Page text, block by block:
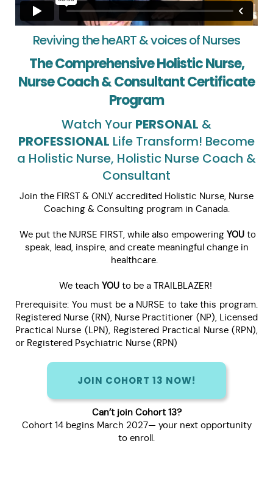
Reviving the heART & voices of Nurses
The Comprehensive Holistic Nurse,
Nurse Coach & Consultant Certificate
Program
Watch Your PERSONAL &
PROFESSIONAL Life Transform! Become
a Holistic Nurse, Holistic Nurse Coach &
Consultant
Join the FIRST & ONLY accredited Holistic Nurse, Nurse
Coaching & Consulting program in Canada.
We put the NURSE FIRST, while also empowering YOU to
speak, lead, inspire, and create meaningful change in
healthcare.
We teach YOUto be a TRAILBLAZER!
Prerequisite: You must be a NURSE to take this program.
Registered Nurse (RN), Nurse Practitioner (NP), Licensed
Practical Nurse (LPN), Registered Practical Nurse (RPN),
or Registered Psychiatric Nurse (RPN)
JOIN COHORT 13 NOW!
Can’t join Cohort 13?
Cohort 14 begins March 2027— your next opportunity
to enroll.